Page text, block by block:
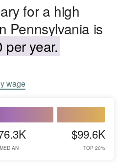
for a high
Pennsylvania is
per year.
wage
MEDIAN
$99.6K
TOP 20%